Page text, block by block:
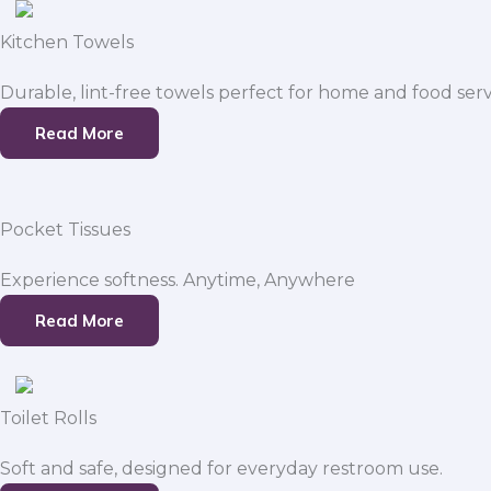
Kitchen Towels
Durable, lint-free towels perfect for home and food
Read More
Pocket Tissues
Experience softness. Anytime, Anywhere
Read More
Toilet Rolls
Soft and safe, designed for everyday restroom use.